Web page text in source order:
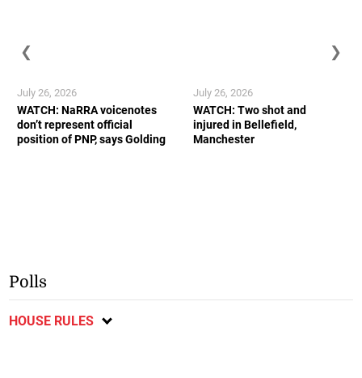
WATCH: NaRRA voicenotes
don’t represent official
position of PNP, says Golding
July 26, 2026
WATCH: Two shot and
injured in Bellefield,
Manchester
July 26, 2026
❮ ❯
Polls
HOUSE RULES